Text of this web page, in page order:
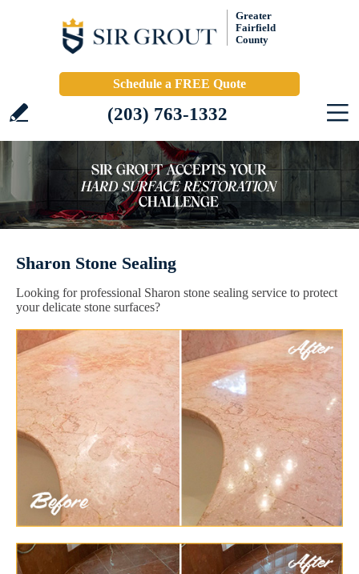
Greater
Fairfield
County
Schedule a FREE Quote
(203) 763-1332
Sharon Stone Sealing
Looking for professional Sharon stone sealing service to protect
your delicate stone surfaces?